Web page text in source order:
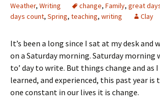
Weather, Writing change, Family, great
days count, Spring, teaching, writing Clay
It’s been a long since I sat at my desk and
on a Saturday morning. Saturday morning
to’ day to write. But things change and as
learned, and experienced, this past year
one constant in our lives it is change.